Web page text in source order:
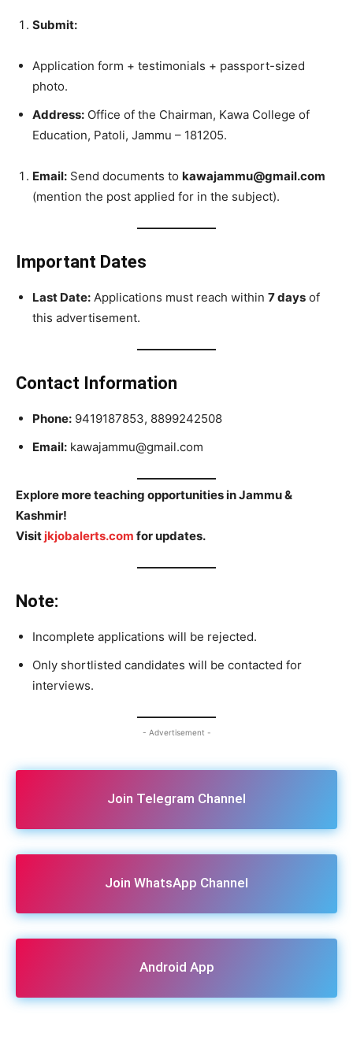
Submit:
Application form + testimonials + passport-sized
photo.
Address: Office of the Chairman, Kawa College of
Education, Patoli, Jammu – 181205.
Email: Send documents to kawajammu@gmail.com
(mention the post applied for in the subject).
Important Dates
Last Date: Applications must reach within 7 days of
this advertisement.
Contact Information
Phone: 9419187853, 8899242508
Email: kawajammu@gmail.com
Explore more teaching opportunities in Jammu &
Kashmir!
Visit jkjobalerts.com for updates.
Note:
Incomplete applications will be rejected.
Only shortlisted candidates will be contacted for
interviews.
- Advertisement -
Join Telegram Channel
Join WhatsApp Channel
Android App